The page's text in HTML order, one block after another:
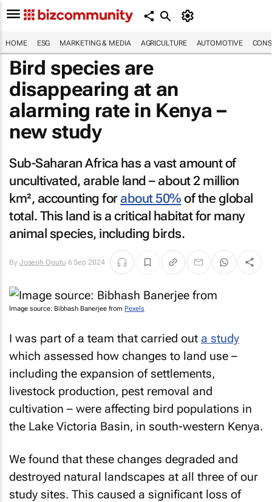
HOME ESG MARKETING & MEDIA AGRICULTURE AUTOMOTIVE
Bird species are
disappearing at an
alarming rate in Kenya –
new study
Sub-Saharan Africa has a vast amount of
uncultivated, arable land – about 2 million
km², accounting for about 50% of the global
total. This land is a critical habitat for many
animal species, including birds.
By Joseph Ogutu 6 Sep 2024
Image source: Bibhash Banerjee from Pexels
I was part of a team that carried out a study
which assessed how changes to land use –
including the expansion of settlements,
livestock production, pest removal and
cultivation – were affecting bird populations in
the Lake Victoria Basin, in south-western Kenya.
We found that these changes degraded and
destroyed natural landscapes at all three of our
study sites. This caused a significant loss of